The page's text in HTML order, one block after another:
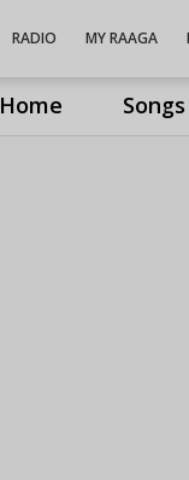
Home Songs
RADIO MY RAAGA